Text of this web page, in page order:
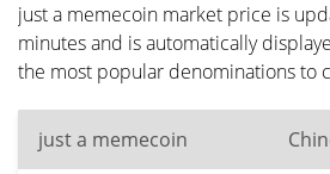
just a memecoin market price is
minutes and is automatically
the most popular denominations to
just a memecoin